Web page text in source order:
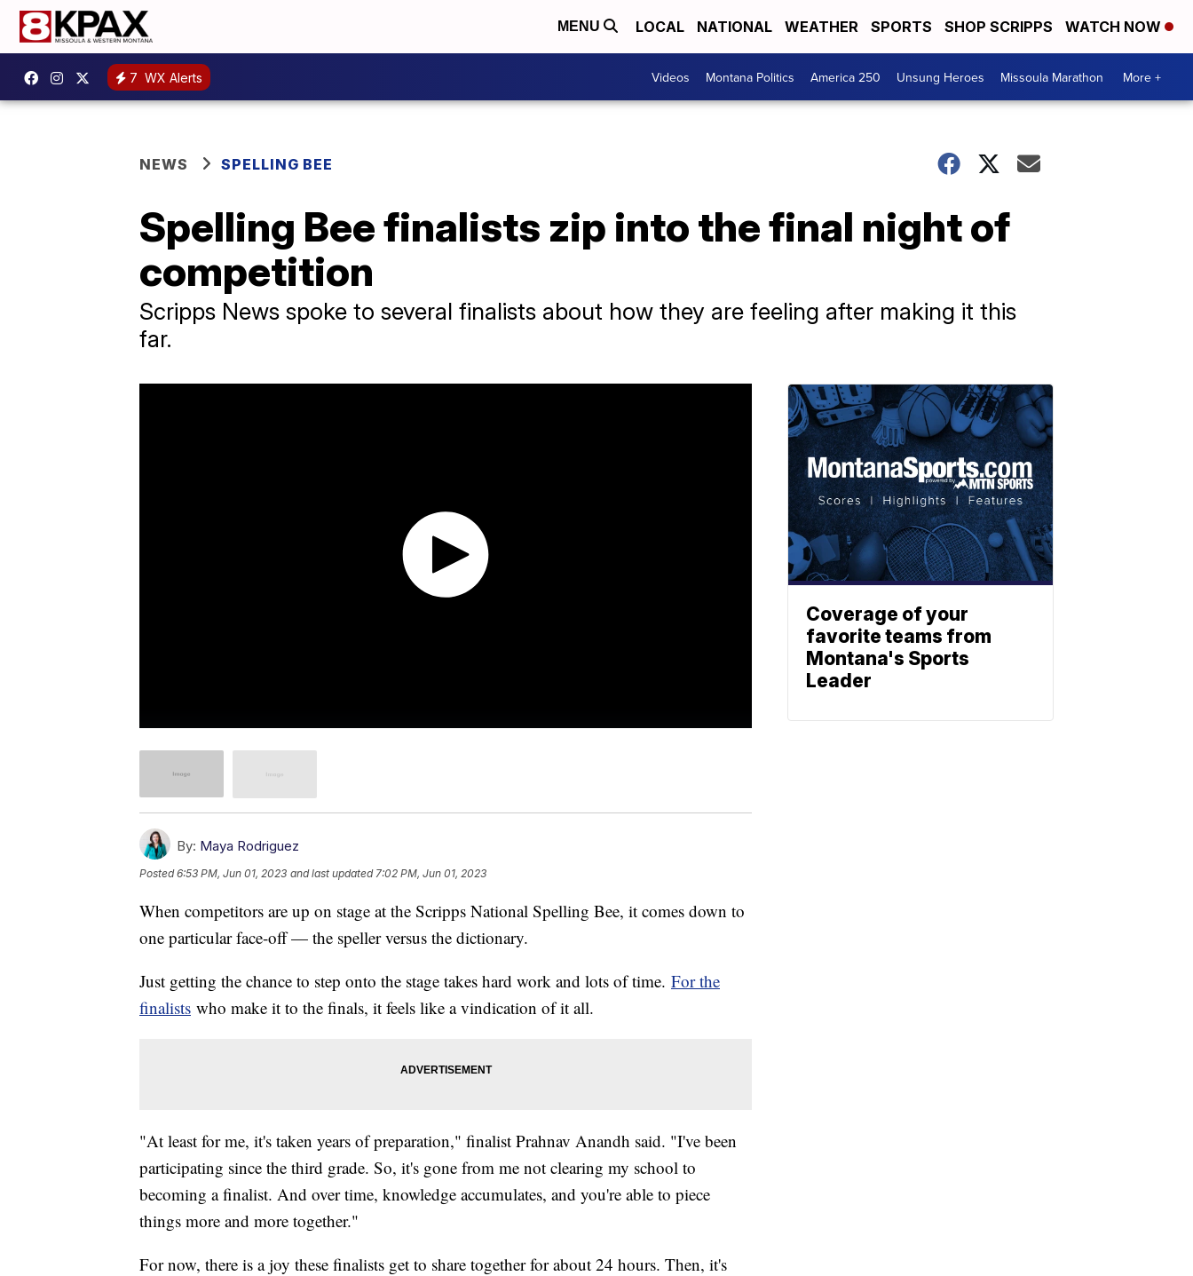
MENU LOCAL NATIONAL WEATHER SPORTS SHOP SCRIPPS WATCH NOW
7 WX Alerts Videos Montana Politics America 250 Unsung Heroes Missoula Marathon More +
NEWS SPELLING BEE
Spelling Bee finalists zip into the final night of
competition
Scripps News spoke to several finalists about how they are feeling after making it this
far.
By: Maya Rodriguez
Posted6:53 PM, Jun 01, 2023 and last updated 7:02 PM, Jun 01, 2023
When competitors are up on stage at the Scripps National Spelling Bee, it comes down to
one particular face-off — the speller versus the dictionary.
Just getting the chance to step onto the stage takes hard work and lots of time. For the
finalists who make it to the finals, it feels like a vindication of it all.
"At least for me, it's taken years of preparation," finalist Prahnav Anandh said. "I've been
participating since the third grade. So, it's gone from me not clearing my school to
becoming a finalist. And over time, knowledge accumulates, and you're able to piece
things more and more together."
For now, there is a joy these finalists get to share together for about 24 hours. Then, it's
Coverage of your
favorite teams from
Montana's Sports
Leader